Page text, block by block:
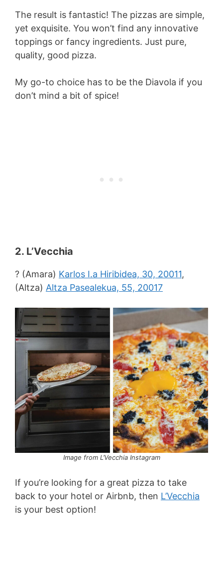
The result is fantastic! The pizzas are simple,
yet exquisite. You won’t find any innovative
toppings or fancy ingredients. Just pure,
quality, good pizza.
My go-to choice has to be the Diavola if you
don’t mind a bit of spice!
2. L’Vecchia
? (Amara) Karlos I.a Hiribidea, 30, 20011,
(Altza) Altza Pasealekua, 55, 20017
Image from L’Vecchia Instagram
If you’re looking for a great pizza to take
back to your hotel or Airbnb, then L’Vecchia
is your best option!